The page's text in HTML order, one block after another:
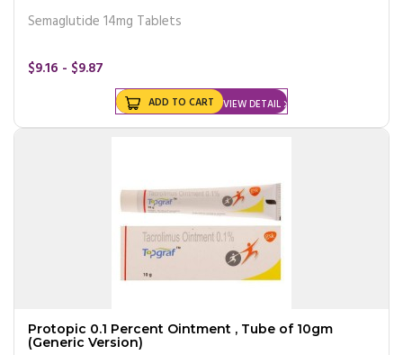
Semaglutide 14mg Tablets
$9.16 - $9.87
VIEW DETAIL
ADD TO CART
Protopic 0.1 Percent Ointment , Tube of 10gm
(Generic Version)